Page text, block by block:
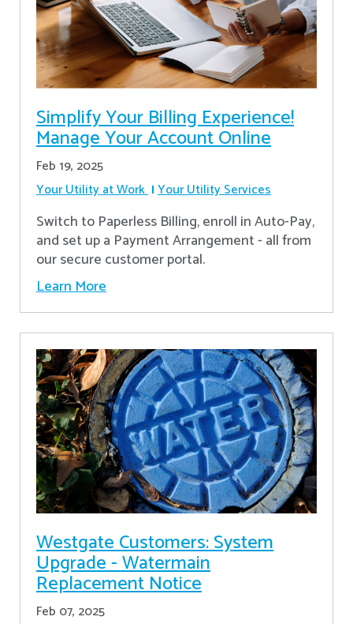
Simplify Your Billing Experience!
Manage Your Account Online
Feb 19, 2025
Your Utility at Work Your Utility Services
Switch to Paperless Billing, enroll in Auto-Pay,
and set up a Payment Arrangement - all from
our secure customer portal.
Learn More
Westgate Customers: System
Upgrade - Watermain
Replacement Notice
Feb 07, 2025